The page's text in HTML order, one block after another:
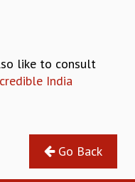
like to consult
India
Go Back